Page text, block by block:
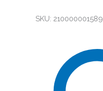
SKU: 210000001589